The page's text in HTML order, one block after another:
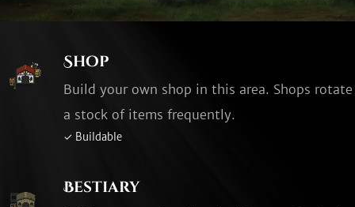
Shop
Build your own shop in this area. Shops rotate
a stock of items frequently.
✓ Buildable
Bestiary